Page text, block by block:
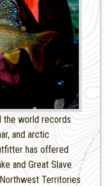
the world records
and arctic
has offered
and Great Slave
Territories